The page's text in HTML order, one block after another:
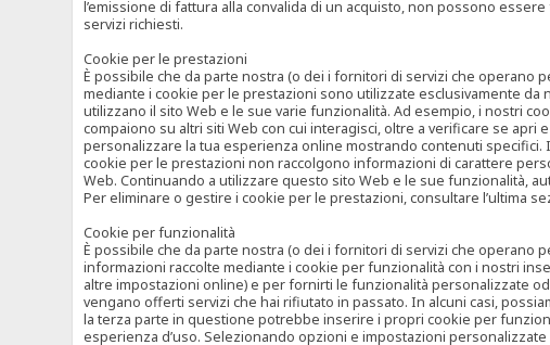
l’emissione di fattura alla convalida di un acquisto, non possono
servizi richiesti.
Cookie per le prestazioni
È possibile che da parte nostra (o dei i fornitori di servizi che operano
mediante i cookie per le prestazioni sono utilizzate esclusivamente
utilizzano il sito Web e le sue varie funzionalità. Ad esempio, i nostri
compaiono su altri siti Web con cui interagisci, oltre a verificare se
personalizzare la tua esperienza online mostrando contenuti
cookie per le prestazioni non raccolgono informazioni di carattere
Web. Continuando a utilizzare questo sito Web e le sue funzionalità,
Per eliminare o gestire i cookie per le prestazioni, consultare l’ultima
Cookie per funzionalità
È possibile che da parte nostra (o dei i fornitori di servizi che operano
informazioni raccolte mediante i cookie per funzionalità con i nostri
altre impostazioni online) e per fornirti le funzionalità personalizzate
vengano offerti servizi che hai rifiutato in passato. In alcuni casi,
la terza parte in questione potrebbe inserire i propri cookie per
esperienza d’uso. Selezionando opzioni e impostazioni